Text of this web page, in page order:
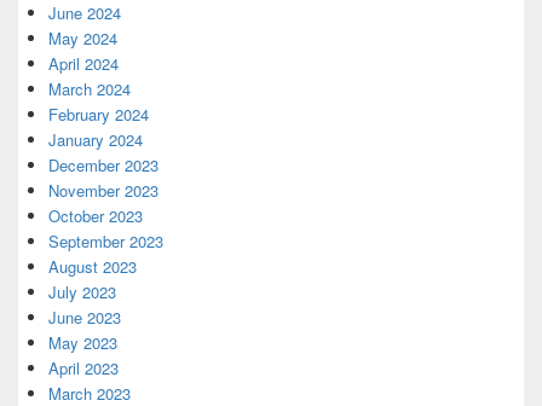
June 2024
May 2024
April 2024
March 2024
February 2024
January 2024
December 2023
November 2023
October 2023
September 2023
August 2023
July 2023
June 2023
May 2023
April 2023
March 2023